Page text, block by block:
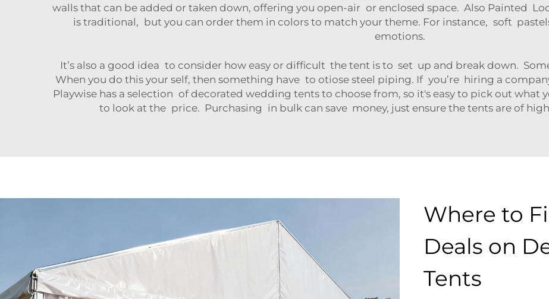
walls that can be added or taken down, offering you open-air or enclosed space. Also Painted
is traditional, but you can order them in colors to match your theme. For instance, soft
emotions.
It’s also a good idea to consider how easy or difficult the tent is to set up and break down.
When you do this your self, then something have to otiose steel piping. If you’re hiring a
Playwise has a selection of decorated wedding tents to choose from, so it's easy to pick out what
to look at the price. Purchasing in bulk can save money, just ensure the tents are of
Where to
Deals on
Tents